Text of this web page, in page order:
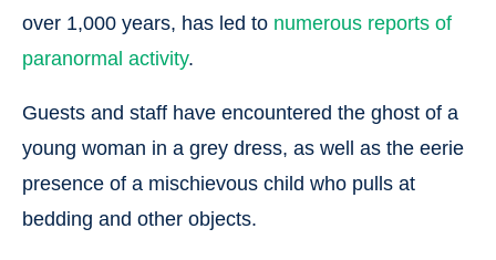
over 1,000 years, has led to numerous reports of
paranormal activity.
Guests and staff have encountered the ghost of a
young woman in a grey dress, as well as the eerie
presence of a mischievous child who pulls at
bedding and other objects.